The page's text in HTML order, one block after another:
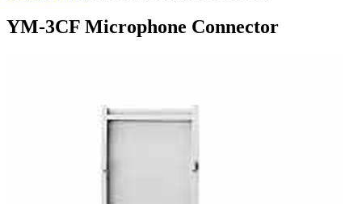
YM-3CF Microphone Connector